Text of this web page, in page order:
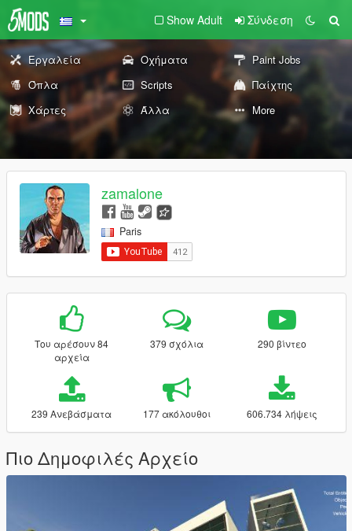
Show Adult Σύνδεση
Εργαλεία Οχήματα
Paint Jobs
Όπλα
Scripts
Παίχτης
Χάρτες
Άλλα More
zamalone
Paris
Του αρέσουν 84
αρχεία
379 σχόλια 290 βίντεο
239 Ανεβάσματα 177 ακόλουθοι 606.734 λήψεις
Πιο Δημοφιλές Αρχείο